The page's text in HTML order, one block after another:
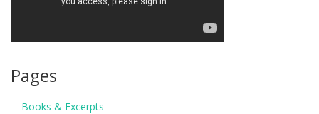
Pages
Books & Excerpts